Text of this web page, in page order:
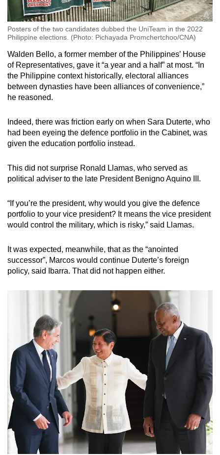
Posters of the two candidates dubbed the UniTeam in the 2022
Philippine elections. (Photo: Pichayada Promchertchoo/CNA)
Walden Bello, a former member of the Philippines’ House
of Representatives, gave it “a year and a half” at most. “In
the Philippine context historically, electoral alliances
between dynasties have been alliances of convenience,”
he reasoned.
Indeed, there was friction early on when Sara Duterte, who
had been eyeing the defence portfolio in the Cabinet, was
given the education portfolio instead.
This did not surprise Ronald Llamas, who served as
political adviser to the late President Benigno Aquino III.
“If you’re the president, why would you give the defence
portfolio to your vice president? It means the vice president
would control the military, which is risky,” said Llamas.
It was expected, meanwhile, that as the “anointed
successor”, Marcos would continue Duterte’s foreign
policy, said Ibarra. That did not happen either.